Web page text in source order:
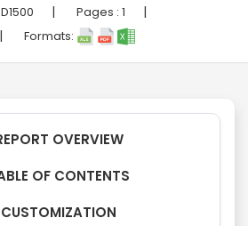
| Pages : 1 |
| Formats:
OVERVIEW
OF CONTENTS
CUSTOMIZATION